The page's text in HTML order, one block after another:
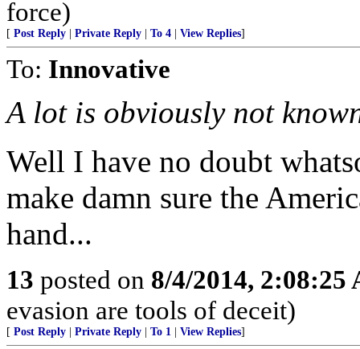
force)
[ Post Reply Private Reply To 4 View Replies]
To: Innovative
A lot is obviously not
Well I have no doubt
make damn sure the
hand...
13 posted on 8/4/2014, 2:08:25
evasion are tools of deceit)
[ Post Reply Private Reply To 1 View Replies]